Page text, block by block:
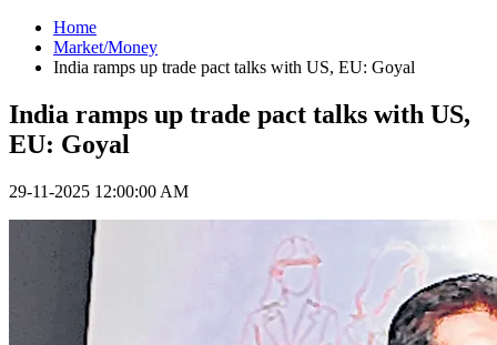
Home
Market/Money
India ramps up trade pact talks with US, EU: Goyal
India ramps up trade pact talks with US,
EU: Goyal
29-11-2025 12:00:00 AM